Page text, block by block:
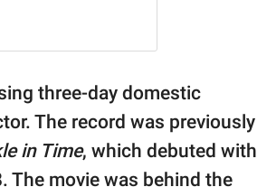
three-day domestic
The record was previously
in Time, which debuted with
The movie was behind the